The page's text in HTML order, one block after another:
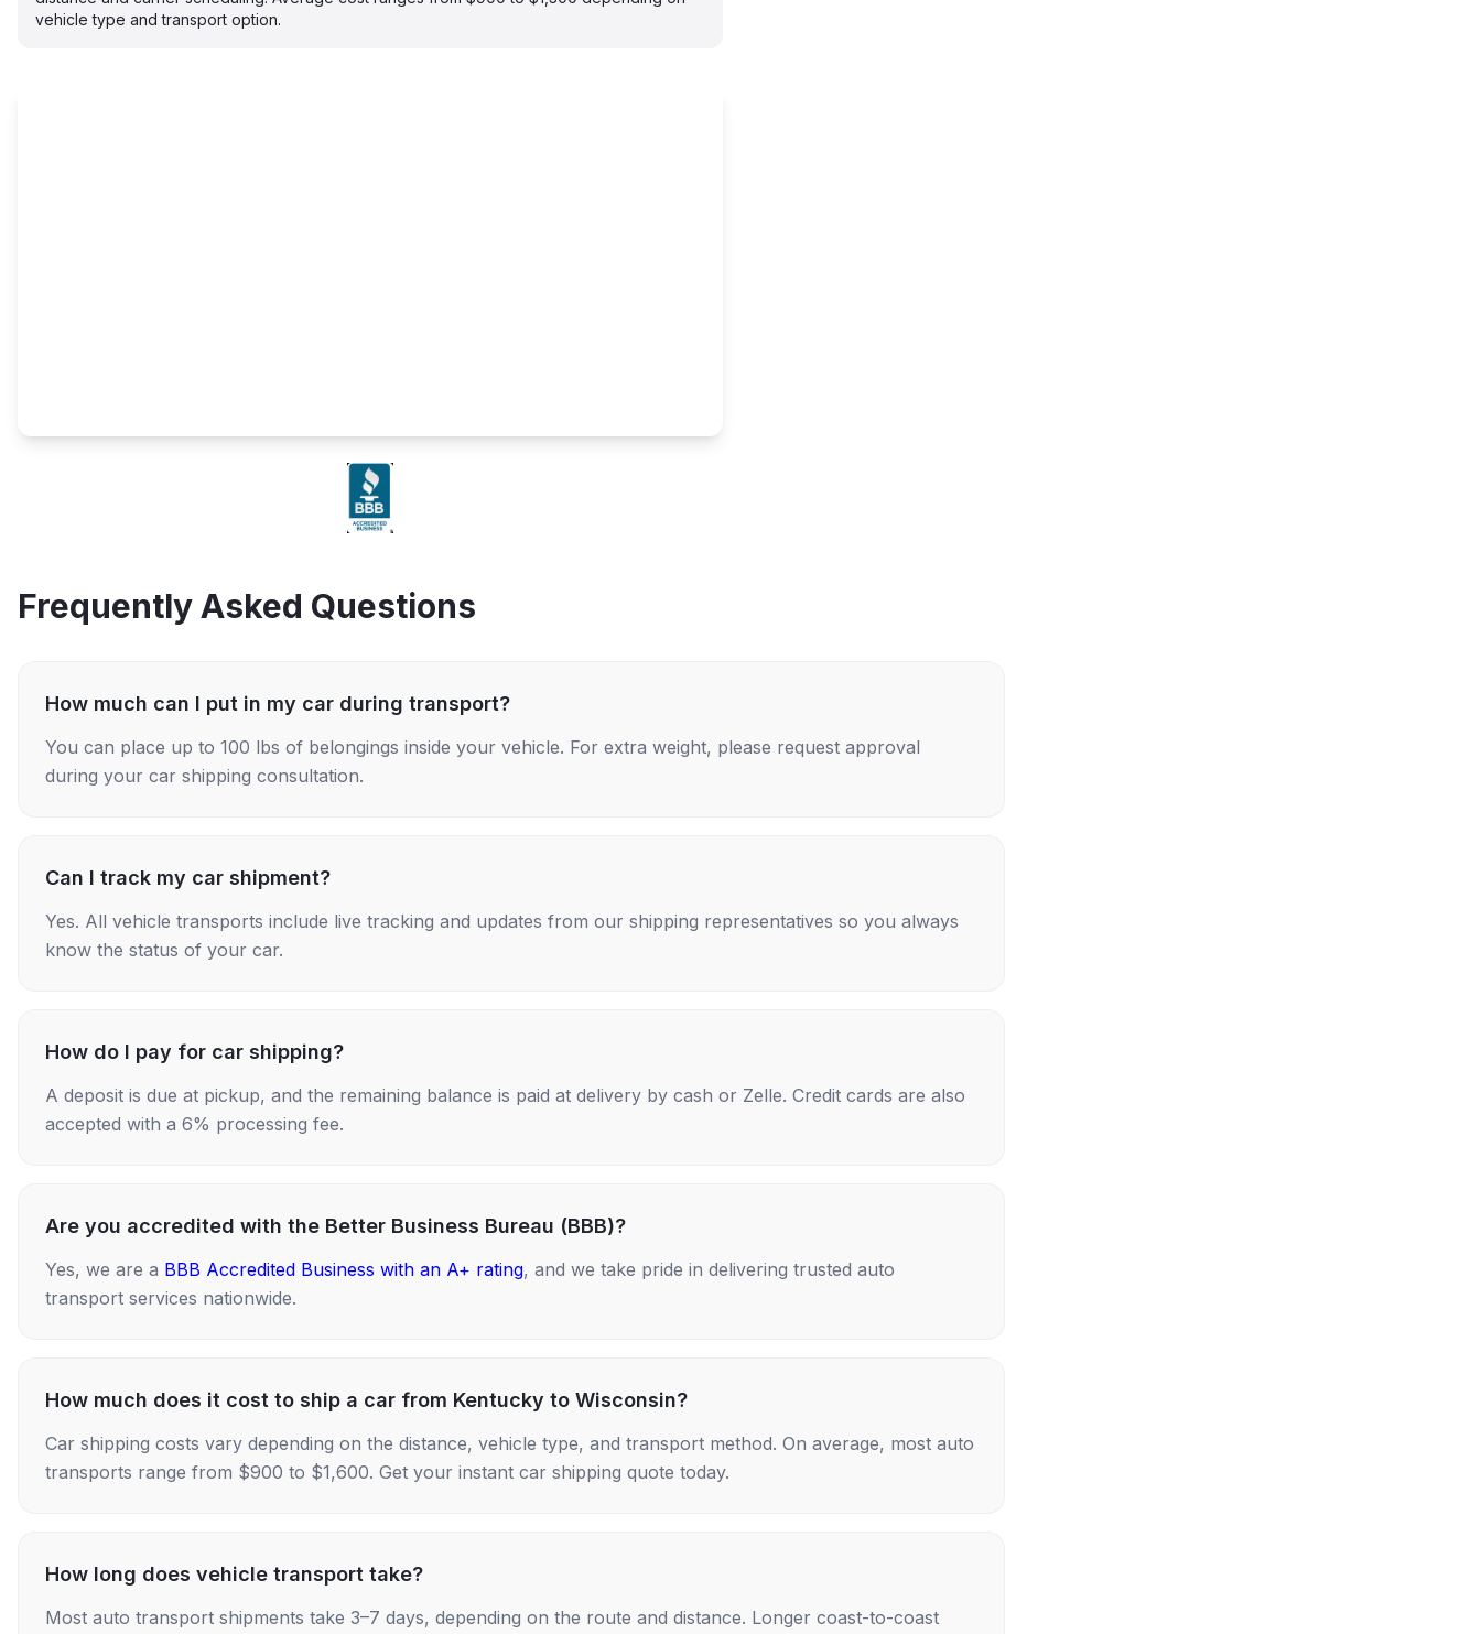
vehicle type and transport option.
Frequently Asked Questions
How much can I put in my car during transport?
You can place up to 100 lbs of belongings inside your vehicle. For extra weight, please request approval
during your car shipping consultation.
Can I track my car shipment?
Yes. All vehicle transports include live tracking and updates from our shipping representatives so you always
know the status of your car.
How do I pay for car shipping?
A deposit is due at pickup, and the remaining balance is paid at delivery by cash or Zelle. Credit cards are also
accepted with a 6% processing fee.
Are you accredited with the Better Business Bureau (BBB)?
Yes, we are a BBB Accredited Business with an A+ rating, and we take pride in delivering trusted auto
transport services nationwide.
How much does it cost to ship a car from Kentucky to Wisconsin?
Car shipping costs vary depending on the distance, vehicle type, and transport method. On average, most auto
transports range from $900 to $1,600. Get your instant car shipping quote today.
How long does vehicle transport take?
Most auto transport shipments take 3–7 days, depending on the route and distance. Longer coast-to-coast